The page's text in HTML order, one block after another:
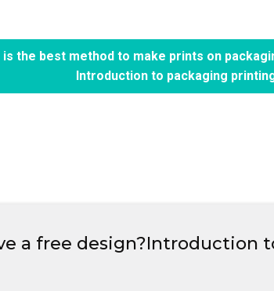
is the best method to make prints on
Introduction to packaging
a free design?Introduction